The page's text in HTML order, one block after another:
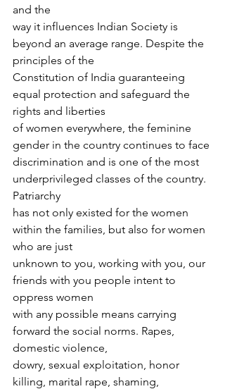
and the
way it influences Indian Society is
beyond an average range. Despite the
principles of the
Constitution of India guaranteeing
equal protection and safeguard the
rights and liberties
of women everywhere, the feminine
gender in the country continues to face
discrimination and is one of the most
underprivileged classes of the country.
Patriarchy
has not only existed for the women
within the families, but also for women
who are just
unknown to you, working with you, our
friends with you people intent to
oppress women
with any possible means carrying
forward the social norms. Rapes,
domestic violence,
dowry, sexual exploitation, honor
killing, marital rape, shaming,